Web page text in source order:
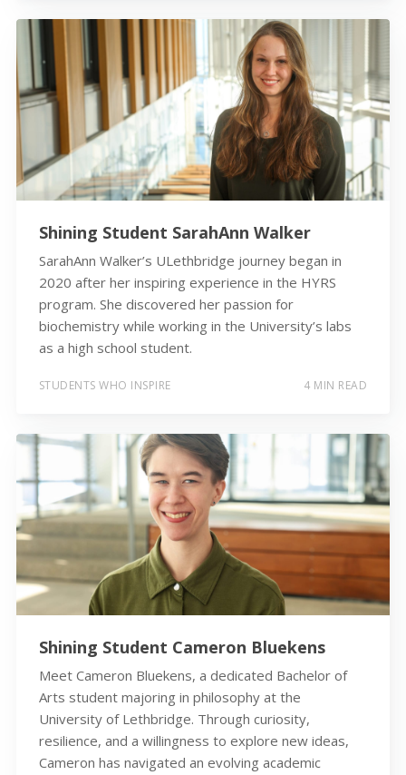
Shining Student SarahAnn Walker
SarahAnn Walker’s ULethbridge journey began in
2020 after her inspiring experience in the HYRS
program. She discovered her passion for
biochemistry while working in the University’s labs
as a high school student.
STUDENTS WHO INSPIRE 4 MIN READ
Shining Student Cameron Bluekens
Meet Cameron Bluekens, a dedicated Bachelor of
Arts student majoring in philosophy at the
University of Lethbridge. Through curiosity,
resilience, and a willingness to explore new ideas,
Cameron has navigated an evolving academic